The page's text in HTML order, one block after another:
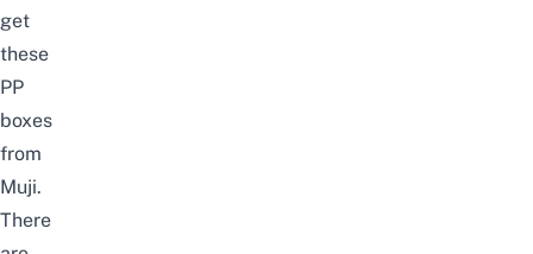
get
these
PP
boxes
from
Muji.
There